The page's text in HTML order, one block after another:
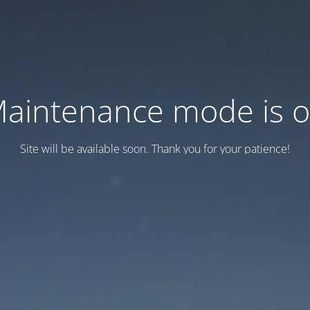
mode is
Site will be available soon. Thank you for your patience!